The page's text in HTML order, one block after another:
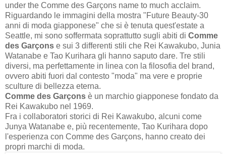
under the Comme des Garçons name to much acclaim.
Riguardando le immagini della mostra "Future Beauty-30
anni di moda giapponese" che si è tenuta quest'estate a
Seattle, mi sono soffermata soprattutto sugli abiti di Comme
des Garçons e sui 3 differenti stili che Rei Kawakubo, Junia
Watanabe e Tao Kurihara gli hanno saputo dare. Tre stili
diversi, ma perfettamente in linea con la filosofia del brand,
ovvero abiti fuori dal contesto "moda" ma vere e proprie
sculture di bellezza eterna.
Comme des Garçons è un marchio giapponese fondato da
Rei Kawakubo nel 1969.
Fra i collaboratori storici di Rei Kawakubo, alcuni come
Junya Watanabe e, più recentemente, Tao Kurihara dopo
l'esperienza con Comme des Garçons, hanno creato dei
propri marchi di moda.